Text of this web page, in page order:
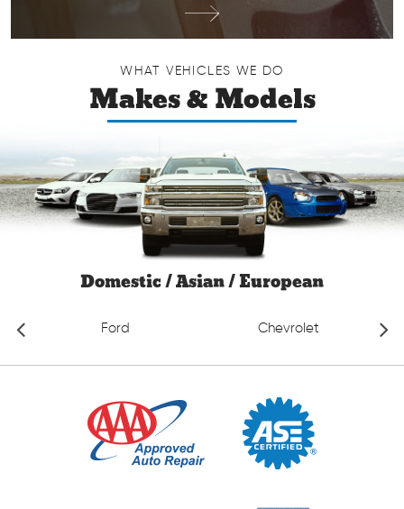
WHAT VEHICLES WE DO
Makes & Models
Domestic / Asian / European
Ford Chevrolet